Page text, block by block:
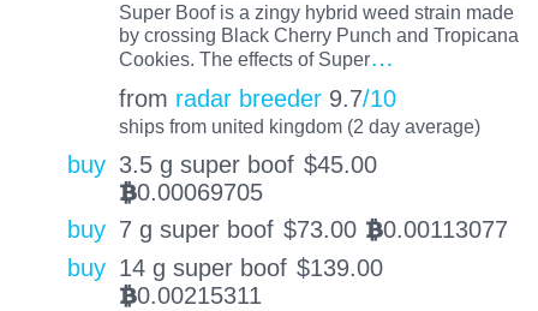
Super Boof is a zingy hybrid weed strain made
by crossing Black Cherry Punch and Tropicana
Cookies. The effects of Super…
from radar breeder 9.7/10
ships from united kingdom (2 day average)
buy 3.5 g super boof $45.00
BTC0.00069705
buy 7 g super boof $73.00 BTC0.00113077
buy 14 g super boof $139.00
BTC0.00215311